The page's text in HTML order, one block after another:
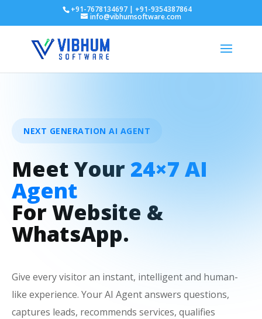
+91-7678134697 | +91-9354387864
info@vibhumsoftware.com
NEXT GENERATION AI AGENT
Meet Your 24×7 AI
Agent
For Website &
WhatsApp.
Give every visitor an instant, intelligent and human-
like experience. Your AI Agent answers questions,
captures leads, recommends services, qualifies